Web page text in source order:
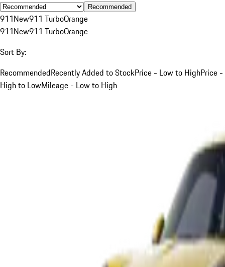
Recommended
911New911 TurboOrange
911New911 TurboOrange
Sort By:
RecommendedRecently Added to StockPrice - Low to HighPrice -
High to LowMileage - Low to High